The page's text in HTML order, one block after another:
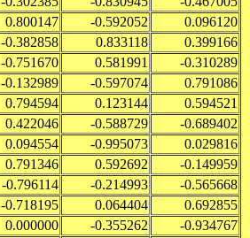
0.800147
-0.592052
0.096120
-0.382858
0.833118
0.399166
-0.751670
0.581991
-0.310289
-0.132989
-0.597074
0.791086
0.794594
0.123144
0.594521
0.422046
-0.588729
-0.689402
0.094554
-0.995073
0.029816
0.791346
0.592692
-0.149959
-0.796114
-0.214993
-0.565668
-0.718195
0.064404
0.692855
0.000000
-0.355262
-0.934767